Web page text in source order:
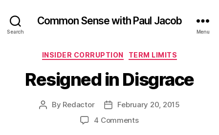
Search
Common Sense with Paul Jacob
Menu
Categories
INSIDER CORRUPTION TERM LIMITS
Resigned in Disgrace
Post
By Redactor
PostFebruary 20, 2015
4 Commentson